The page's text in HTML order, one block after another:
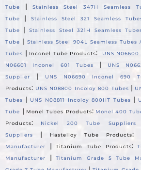
Tube
|
Stainless Steel 347H Seamless
Tube
|
Stainless Steel 321 Seamless
Tube
|Stainless Steel 321H Seamless
Tube
| Stainless Steel 904L Seamless Tubes
Tubes | Inconel Tube Products: UNS
N06601 Inconel 601 Tubes
|
UNS
Supplier
| UNS N06690 Inconel 690
Products: UNS N08800 Incoloy 800 Tubes |
Tubes
| UNS N08811 Incoloy 800HT Tubes |
Tube | Monel Tubes Products: Monel 400
Products: Nickel 200 Tube Suppliers
Suppliers
| Hastelloy Tube Products:
Manufacturer
|Titanium Tube Products:
Manufacturer
|Titanium Grade 5 Tube